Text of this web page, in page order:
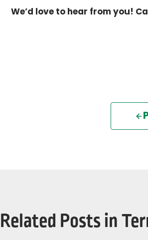
We’d love to hear from you!
Related Posts in